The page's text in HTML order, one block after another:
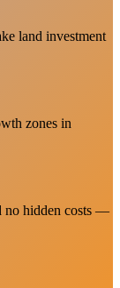
land investment
zones in
no hidden costs —